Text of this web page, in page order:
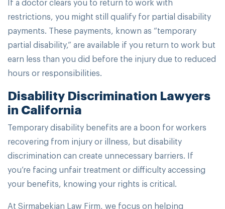
restrictions, you might still qualify for partial disability
payments. These payments, known as “temporary
partial disability,” are available if you return to work but
earn less than you did before the injury due to reduced
hours or responsibilities.
Disability Discrimination Lawyers
in California
Temporary disability benefits are a boon for workers
recovering from injury or illness, but disability
discrimination can create unnecessary barriers. If
you’re facing unfair treatment or difficulty accessing
your benefits, knowing your rights is critical.
At Sirmabekian Law Firm, we focus on helping